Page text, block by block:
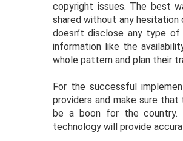
copyright issues. The best
shared without any
doesn’t disclose any type
information like the
whole pattern and plan their
For the successful
providers and make sure
be a boon for the country.
technology will provide